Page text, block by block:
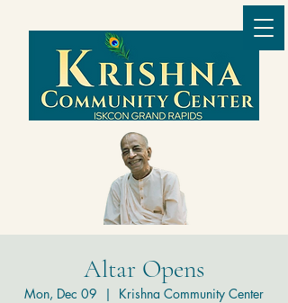
Altar Opens
Mon, Dec 09
  |
Krishna Community Center